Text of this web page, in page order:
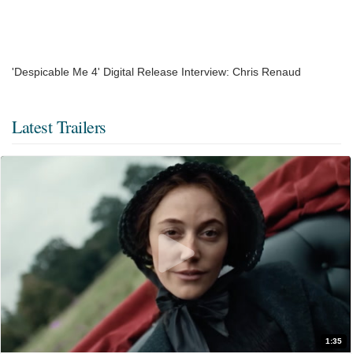
'Despicable Me 4' Digital Release Interview: Chris Renaud
Latest Trailers
1:35